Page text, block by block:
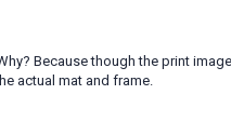
Because though the print
actual mat and frame.